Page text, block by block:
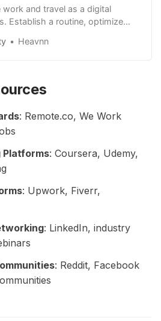
and travel as a digital
Establish a routine, optimize
work with leisure. Stay healthy
Heavnn
: Remote.co, We Work
Platforms: Coursera, Udemy,
: Upwork, Fiverr,
: LinkedIn, industry
: Reddit, Facebook